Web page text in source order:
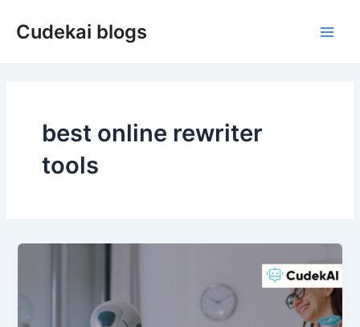
Cudekai blogs
best online rewriter
tools